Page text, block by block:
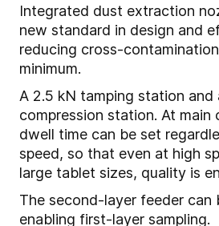
Integrated dust extraction
new standard in design and
reducing cross-
minimum.
A 2.5 kN tamping station and
compression station. At main
dwell time can be set
speed, so that even at high
large tablet sizes, quality is
The second-layer feeder can
enabling first-layer sampling.